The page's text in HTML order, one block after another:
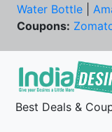
Water Bottle
Coupons:
Best Deals &